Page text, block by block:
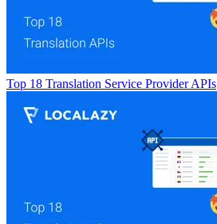
Top 18 Translation Service Provider APIs